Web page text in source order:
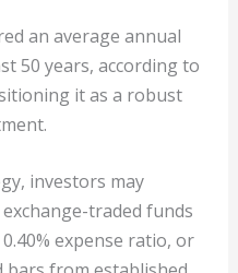
an average annual
50 years, according to
it as a robust
investors may
traded funds
expense ratio, or